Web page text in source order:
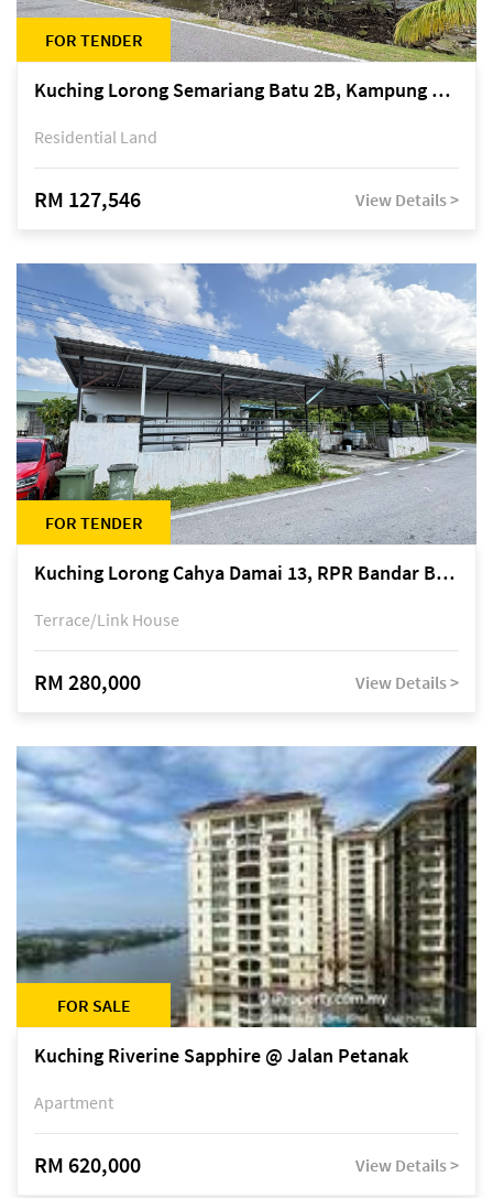
FOR TENDER
Kuching Lorong Semariang Batu 2B, Kampung Semariang Batu, off Jalan Semariang, Petra Jaya
Residential Land
RM 127,546 View Details >
FOR TENDER
Kuching Lorong Cahya Damai 13, RPR Bandar Baru Semariang, off Jalan Sultan Tengah
Terrace/Link House
RM 280,000 View Details >
FOR SALE
Kuching Riverine Sapphire @ Jalan Petanak
Apartment
RM 620,000 View Details >